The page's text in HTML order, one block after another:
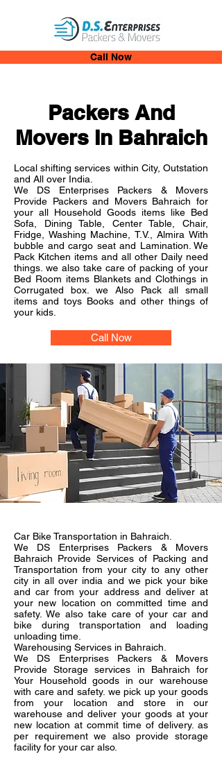
Call Now
Packers And
Movers In Bahraich
Local shifting services within City, Outstation
and All over India.
We DS Enterprises Packers & Movers
Provide Packers and Movers Bahraich for
your all Household Goods items like Bed
Sofa, Dining Table, Center Table, Chair,
Fridge, Washing Machine, T.V., Almira With
bubble and cargo seat and Lamination. We
Pack Kitchen items and all other Daily need
things. we also take care of packing of your
Bed Room items Blankets and Clothings in
Corrugated box. we Also Pack all small
items and toys Books and other things of
your kids.
Call Now
Car Bike Transportation in Bahraich.
We DS Enterprises Packers & Movers
Bahraich Provide Services of Packing and
Transportation from your city to any other
city in all over india and we pick your bike
and car from your address and deliver at
your new location on committed time and
safety. We also take care of your car and
bike during transportation and loading
unloading time.
Warehousing Services in Bahraich.
We DS Enterprises Packers & Movers
Provide Storage services in Bahraich for
Your Household goods in our warehouse
with care and safety. we pick up your goods
from your location and store in our
warehouse and deliver your goods at your
new location at commit time of delivery. as
per requirement we also provide storage
facility for your car also.